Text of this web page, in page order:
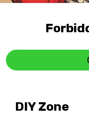
DIY Zone